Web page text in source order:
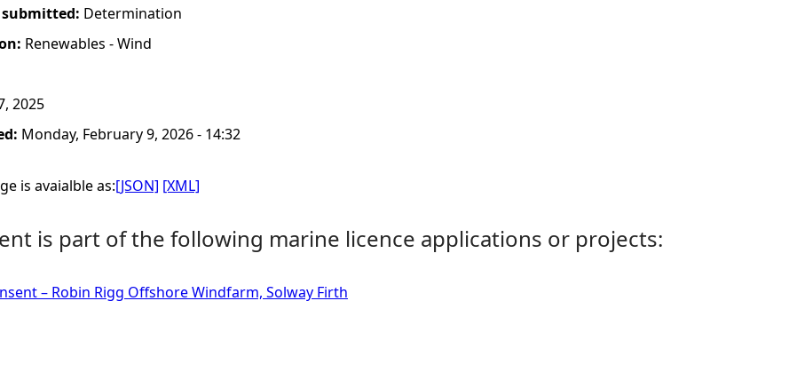
Determination
Renewables - Wind
2025
Monday, February 9, 2026 - 14:32
is avaialble as:[JSON] [XML]
is part of the following marine licence applications or projects:
– Robin Rigg Offshore Windfarm, Solway Firth